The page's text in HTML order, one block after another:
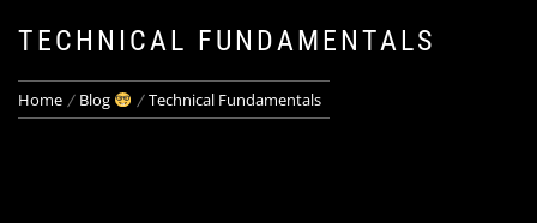
TECHNICAL FUNDAMENTALS
Home Blog Technical Fundamentals